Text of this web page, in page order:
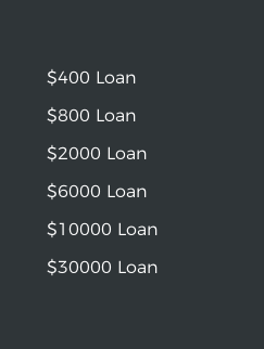
$400 Loan
$800 Loan
$2000 Loan
$6000 Loan
$10000 Loan
$30000 Loan